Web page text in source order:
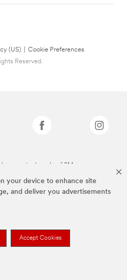
your device to enhance site
and deliver you advertisements
Accept Cookies
(US)
Cookie Preferences
Reserved.
are trademarks of 3M.